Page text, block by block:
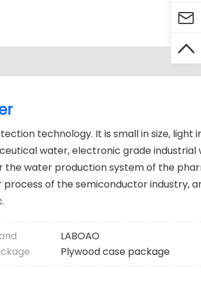
technology. It is small in size, light
water, electronic grade industrial
the water production system of the
of the semiconductor industry,
LABOAO
Plywood case package

